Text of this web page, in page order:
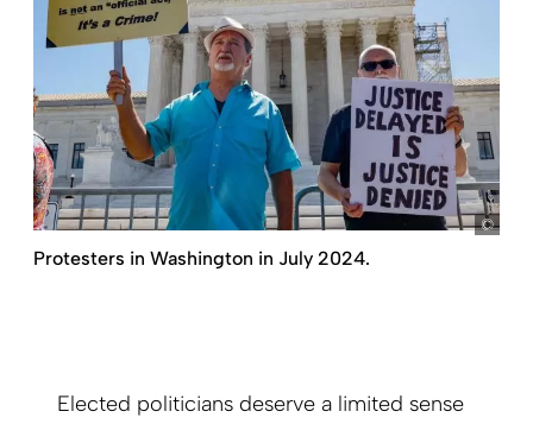
Protesters in Washington in July 2024.
Elected politicians deserve a limited sense